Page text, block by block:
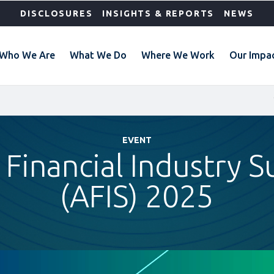
DISCLOSURES INSIGHTS & REPORTS NEWS
We Are What We Do Where We Work Our
EVENT
Industry
(AFIS) 2025